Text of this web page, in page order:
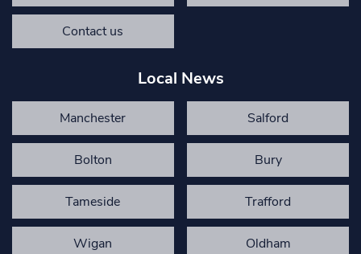
Contact us
Local News
Manchester Salford
Bolton Bury
Tameside Trafford
Wigan Oldham